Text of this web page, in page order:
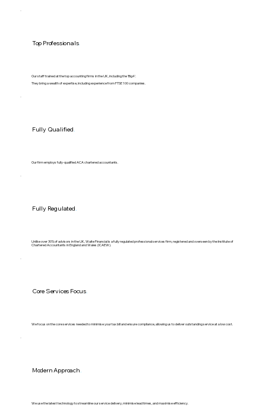
Top Professionals.
Our staff trained at the top accounting firms in the UK, including the 'Big4'.
They bring a wealth of expertise, including experience from FTSE 100 companies.
Fully Qualified
Our firm employs fully-qualified ACA chartered accountants.
Fully Regulated.
Unlike over 30% of advisors in the UK, Waite Financial is a fully regulated professional services firm, registered and overseen by the Institute of
Chartered Accountants in England and Wales (ICAEW).
Core Services Focus.
We focus on the core services needed to minimise your tax bill and ensure compliance, allowing us to deliver outstanding service at a low cost.
Modern Approach.
We use the latest technology to streamline our service delivery, minimise lead times, and maximise efficiency.